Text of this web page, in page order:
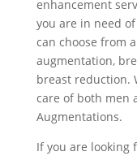
enhancement
you are in need
can choose from
augmentation,
breast reduction.
care of both men
Augmentations.
If you are looking